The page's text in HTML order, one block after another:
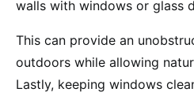
walls with windows or glass
This can provide an
outdoors while allowing
Lastly, keeping windows